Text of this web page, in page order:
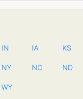
IN IA KS
NY NC ND
WY